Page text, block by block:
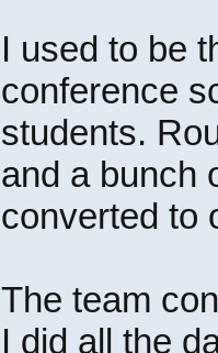
I used to be
conference
students.
and a bunch
converted to
The team
I did all the